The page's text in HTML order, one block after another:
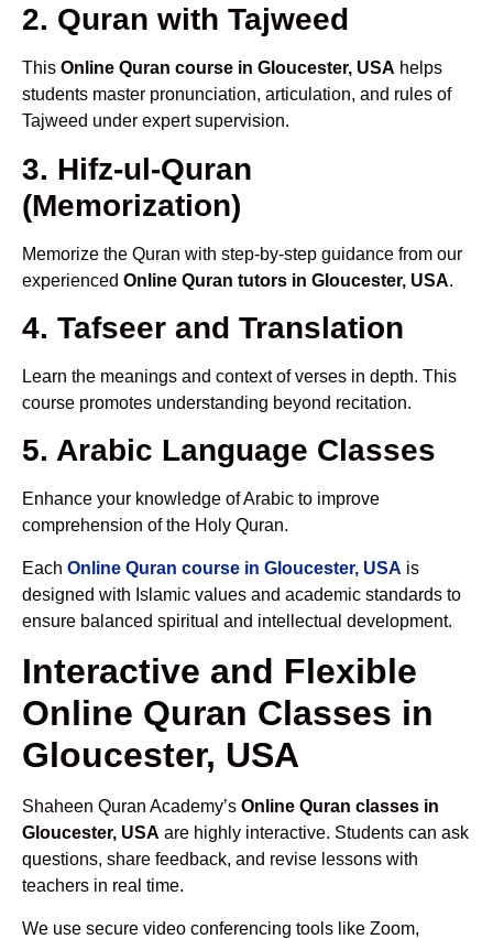
2. Quran with Tajweed
This Online Quran course in Gloucester, USA helps
students master pronunciation, articulation, and rules of
Tajweed under expert supervision.
3. Hifz-ul-Quran
(Memorization)
Memorize the Quran with step-by-step guidance from our
experienced Online Quran tutors in Gloucester, USA.
4. Tafseer and Translation
Learn the meanings and context of verses in depth. This
course promotes understanding beyond recitation.
5. Arabic Language Classes
Enhance your knowledge of Arabic to improve
comprehension of the Holy Quran.
Each Online Quran course in Gloucester, USA is
designed with Islamic values and academic standards to
ensure balanced spiritual and intellectual development.
Interactive and Flexible
Online Quran Classes in
Gloucester, USA
Shaheen Quran Academy’s Online Quran classes in
Gloucester, USA are highly interactive. Students can ask
questions, share feedback, and revise lessons with
teachers in real time.
We use secure video conferencing tools like Zoom,